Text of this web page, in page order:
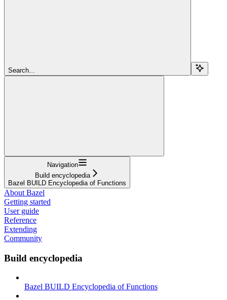
Search...
Navigation
Build encyclopedia
Bazel BUILD Encyclopedia of Functions
About Bazel
Getting started
User guide
Reference
Extending
Community
Build encyclopedia
Bazel BUILD Encyclopedia of Functions